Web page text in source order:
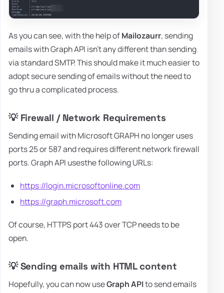
As you can see, with the help ofMailozaurr, sending
emails with Graph API isn't any different than sending
via standard SMTP. This should make it much easier to
adopt secure sending of emails without the need to
go thru a complicated process.
💡 Firewall / Network Requirements
Sending email with Microsoft GRAPH no longer uses
ports 25 or 587 and requires different network firewall
ports. Graph API usesthe following URLs:
https://login.microsoftonline.com
https://graph.microsoft.com
Of course, HTTPS port 443 over TCP needs to be
open.
💡 Sending emails with HTML content
Hopefully, you can now useGraph APIto send emails